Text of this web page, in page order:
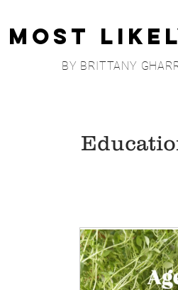
Most
BY BRITTANY